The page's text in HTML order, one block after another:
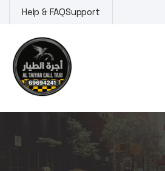
to
content
Help & FAQSupport